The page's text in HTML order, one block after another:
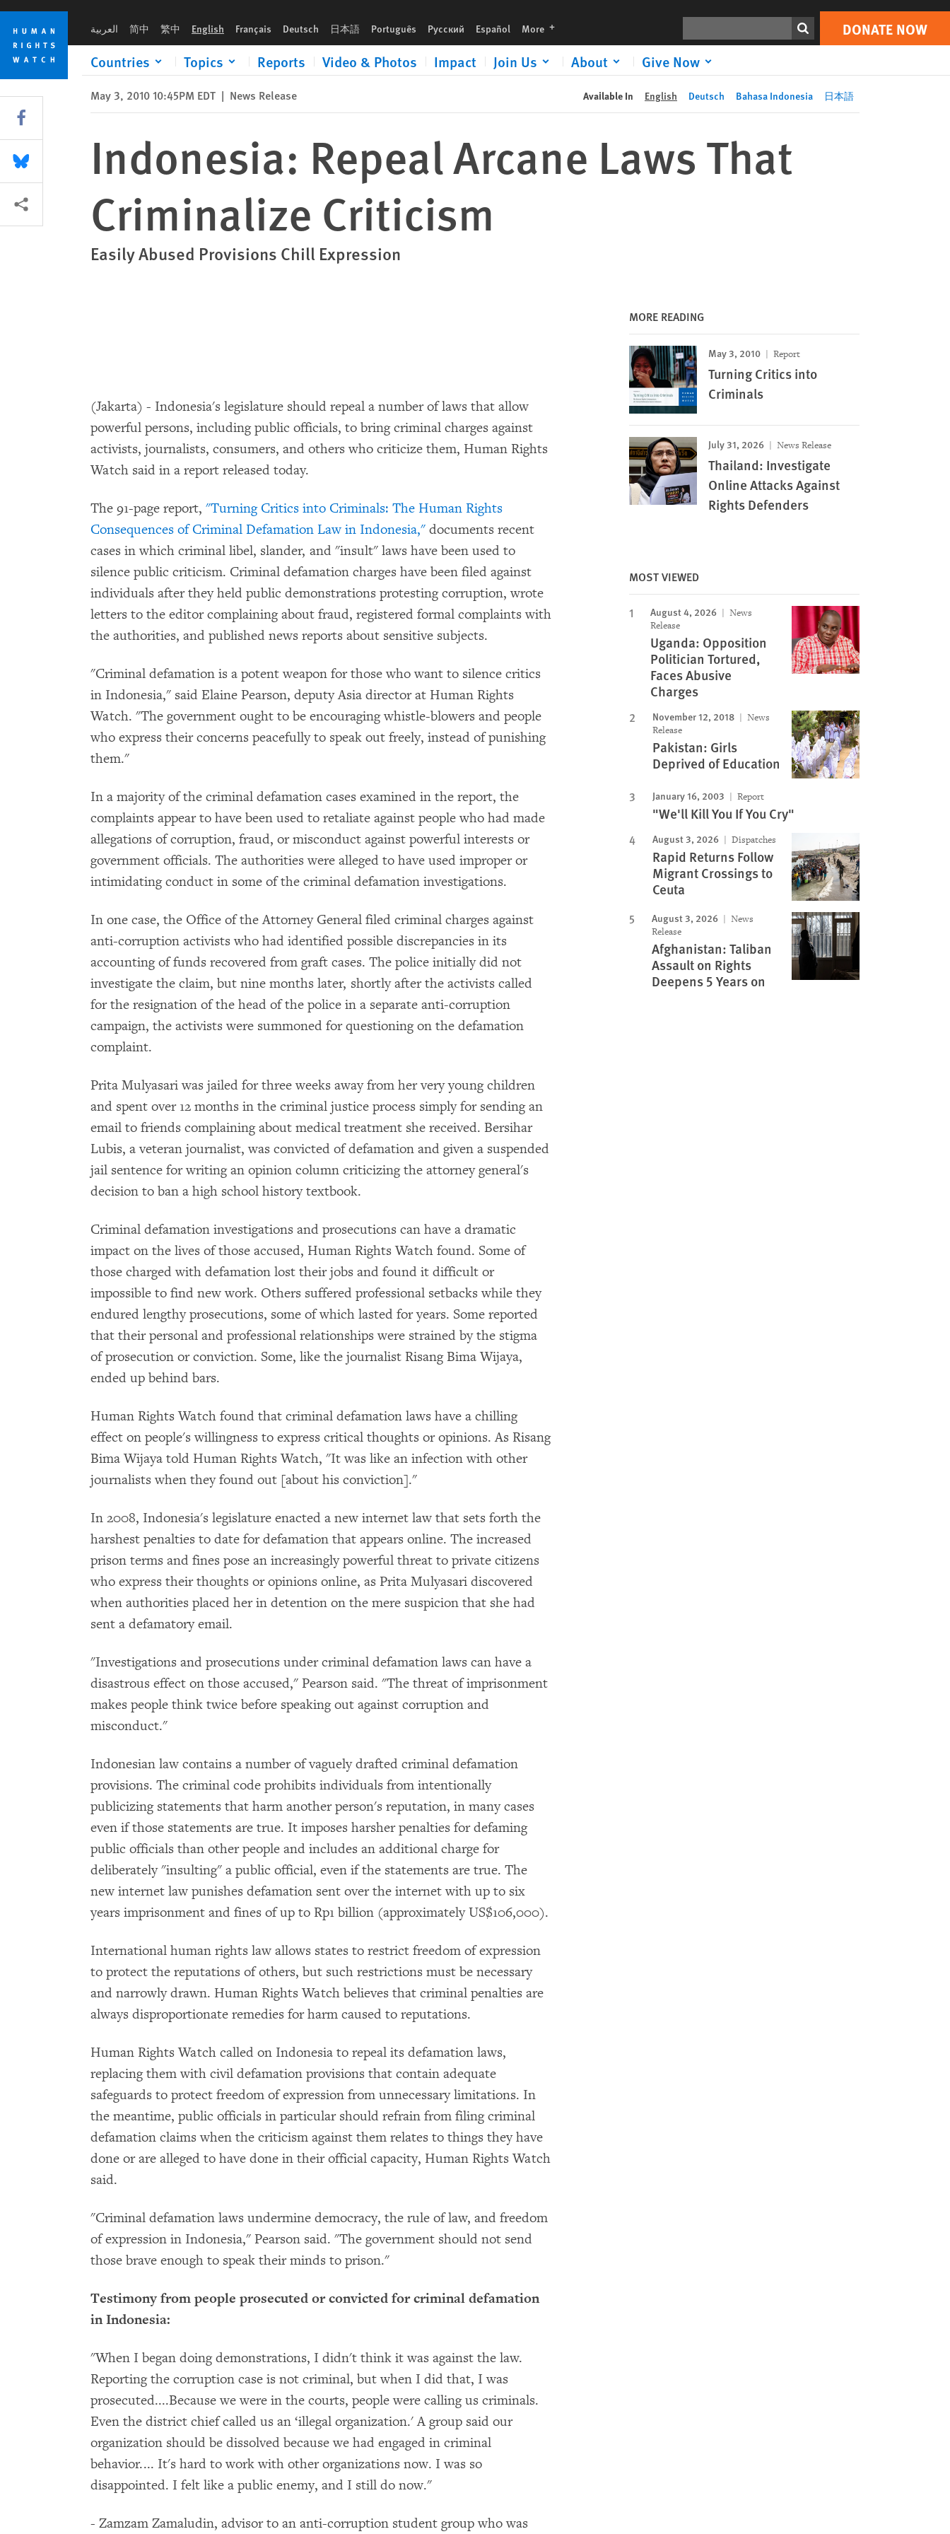
Skip
cookie
privacy
notice
Skip
main
content
العربية 简中 繁中 English Français Deutsch 日本語 Português Русский Español More languages DONATE NOW
Countries Topics Reports Video & Photos Impact Join Us About Give Now
Print DONATE NOW
May 3, 2010 10:45PM EDT | News Release Available In English Deutsch Bahasa Indonesia 日本語
Indonesia: Repeal Arcane Laws That
Criminalize Criticism
Easily Abused Provisions Chill Expression
(Jakarta) - Indonesia's legislature should repeal a number of laws that allow
powerful persons, including public officials, to bring criminal charges against
activists, journalists, consumers, and others who criticize them, Human Rights
Watch said in a report released today.
The 91-page report, "Turning Critics into Criminals: The Human Rights
Consequences of Criminal Defamation Law in Indonesia," documents recent
cases in which criminal libel, slander, and "insult" laws have been used to
silence public criticism. Criminal defamation charges have been filed against
individuals after they held public demonstrations protesting corruption, wrote
letters to the editor complaining about fraud, registered formal complaints with
the authorities, and published news reports about sensitive subjects.
"Criminal defamation is a potent weapon for those who want to silence critics
in Indonesia," said Elaine Pearson, deputy Asia director at Human Rights
Watch. "The government ought to be encouraging whistle-blowers and people
who express their concerns peacefully to speak out freely, instead of punishing
them."
In a majority of the criminal defamation cases examined in the report, the
complaints appear to have been used to retaliate against people who had made
allegations of corruption, fraud, or misconduct against powerful interests or
government officials. The authorities were alleged to have used improper or
intimidating conduct in some of the criminal defamation investigations.
In one case, the Office of the Attorney General filed criminal charges against
anti-corruption activists who had identified possible discrepancies in its
accounting of funds recovered from graft cases. The police initially did not
investigate the claim, but nine months later, shortly after the activists called
for the resignation of the head of the police in a separate anti-corruption
campaign, the activists were summoned for questioning on the defamation
complaint.
Prita Mulyasari was jailed for three weeks away from her very young children
and spent over 12 months in the criminal justice process simply for sending an
email to friends complaining about medical treatment she received. Bersihar
Lubis, a veteran journalist, was convicted of defamation and given a suspended
jail sentence for writing an opinion column criticizing the attorney general's
decision to ban a high school history textbook.
Criminal defamation investigations and prosecutions can have a dramatic
impact on the lives of those accused, Human Rights Watch found. Some of
those charged with defamation lost their jobs and found it difficult or
impossible to find new work. Others suffered professional setbacks while they
endured lengthy prosecutions, some of which lasted for years. Some reported
that their personal and professional relationships were strained by the stigma
of prosecution or conviction. Some, like the journalist Risang Bima Wijaya,
ended up behind bars.
Human Rights Watch found that criminal defamation laws have a chilling
effect on people's willingness to express critical thoughts or opinions. As Risang
Bima Wijaya told Human Rights Watch, "It was like an infection with other
journalists when they found out [about his conviction]."
In 2008, Indonesia's legislature enacted a new internet law that sets forth the
harshest penalties to date for defamation that appears online. The increased
prison terms and fines pose an increasingly powerful threat to private citizens
who express their thoughts or opinions online, as Prita Mulyasari discovered
when authorities placed her in detention on the mere suspicion that she had
sent a defamatory email.
"Investigations and prosecutions under criminal defamation laws can have a
disastrous effect on those accused," Pearson said. "The threat of imprisonment
makes people think twice before speaking out against corruption and
misconduct."
Indonesian law contains a number of vaguely drafted criminal defamation
provisions. The criminal code prohibits individuals from intentionally
publicizing statements that harm another person's reputation, in many cases
even if those statements are true. It imposes harsher penalties for defaming
public officials than other people and includes an additional charge for
deliberately "insulting" a public official, even if the statements are true. The
new internet law punishes defamation sent over the internet with up to six
years imprisonment and fines of up to Rp1 billion (approximately US$106,000).
International human rights law allows states to restrict freedom of expression
to protect the reputations of others, but such restrictions must be necessary
and narrowly drawn. Human Rights Watch believes that criminal penalties are
always disproportionate remedies for harm caused to reputations.
Human Rights Watch called on Indonesia to repeal its defamation laws,
replacing them with civil defamation provisions that contain adequate
safeguards to protect freedom of expression from unnecessary limitations. In
the meantime, public officials in particular should refrain from filing criminal
defamation claims when the criticism against them relates to things they have
done or are alleged to have done in their official capacity, Human Rights Watch
said.
"Criminal defamation laws undermine democracy, the rule of law, and freedom
of expression in Indonesia," Pearson said. "The government should not send
those brave enough to speak their minds to prison."
Testimony from people prosecuted or convicted for criminal defamation
in Indonesia:
"When I began doing demonstrations, I didn't think it was against the law.
Reporting the corruption case is not criminal, but when I did that, I was
prosecuted....Because we were in the courts, people were calling us criminals.
Even the district chief called us an ‘illegal organization.' A group said our
organization should be dissolved because we had engaged in criminal
behavior.... It's hard to work with other organizations now. I was so
disappointed. I felt like a public enemy, and I still do now."
- Zamzam Zamaludin, advisor to an anti-corruption student group who was
MORE READING
May 3, 2010 Report
Turning Critics into
Criminals
July 31, 2026 News Release
Thailand: Investigate
Online Attacks Against
Rights Defenders
MOST VIEWED
August 4, 2026
News
Release
Uganda: Opposition
Politician Tortured,
Faces Abusive
Charges
November 12, 2018
News
Release
Pakistan: Girls
Deprived of Education
January 16, 2003 Report
"We'll Kill You If You Cry"
August 3, 2026 Dispatches
Rapid Returns Follow
Migrant Crossings to
Ceuta
August 3, 2026
News
Release
Afghanistan: Taliban
Assault on Rights
Deepens 5 Years on
Share this via Facebook
Share this via Bluesky
More sharing options